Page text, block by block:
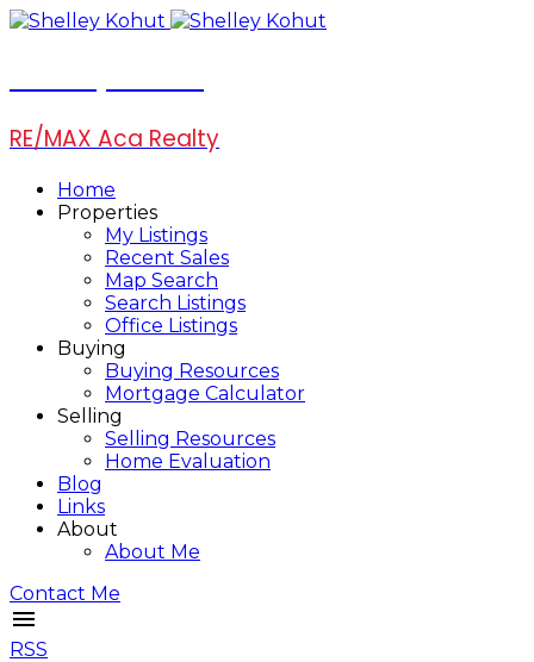
RE/MAX Aca Realty
Home
Properties
My Listings
Recent Sales
Map Search
Search Listings
Office Listings
Buying
Buying Resources
Mortgage Calculator
Selling
Selling Resources
Home Evaluation
Blog
Links
About
About Me
Contact Me
RSS